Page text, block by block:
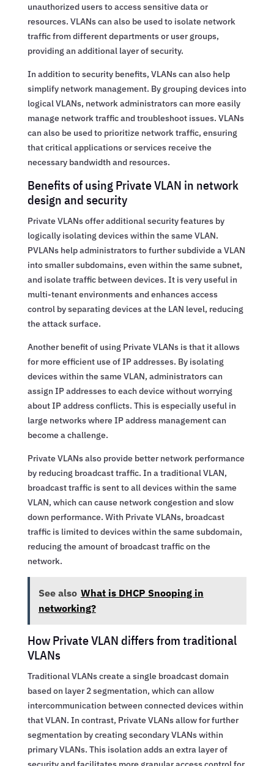
unauthorized users to access sensitive data or
resources. VLANs can also be used to isolate network
traffic from different departments or user groups,
providing an additional layer of security.
In addition to security benefits, VLANs can also help
simplify network management. By grouping devices into
logical VLANs, network administrators can more easily
manage network traffic and troubleshoot issues. VLANs
can also be used to prioritize network traffic, ensuring
that critical applications or services receive the
necessary bandwidth and resources.
Benefits of using Private VLAN in network
design and security
Private VLANs offer additional security features by
logically isolating devices within the same VLAN.
PVLANs help administrators to further subdivide a VLAN
into smaller subdomains, even within the same subnet,
and isolate traffic between devices. It is very useful in
multi-tenant environments and enhances access
control by separating devices at the LAN level, reducing
the attack surface.
Another benefit of using Private VLANs is that it allows
for more efficient use of IP addresses. By isolating
devices within the same VLAN, administrators can
assign IP addresses to each device without worrying
about IP address conflicts. This is especially useful in
large networks where IP address management can
become a challenge.
Private VLANs also provide better network performance
by reducing broadcast traffic. In a traditional VLAN,
broadcast traffic is sent to all devices within the same
VLAN, which can cause network congestion and slow
down performance. With Private VLANs, broadcast
traffic is limited to devices within the same subdomain,
reducing the amount of broadcast traffic on the
network.
See also What is DHCP Snooping in
networking?
How Private VLAN differs from traditional
VLANs
Traditional VLANs create a single broadcast domain
based on layer 2 segmentation, which can allow
intercommunication between connected devices within
that VLAN. In contrast, Private VLANs allow for further
segmentation by creating secondary VLANs within
primary VLANs. This isolation adds an extra layer of